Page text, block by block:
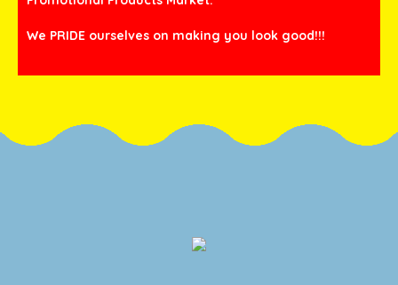
We PRIDE ourselves on making you look good!!!